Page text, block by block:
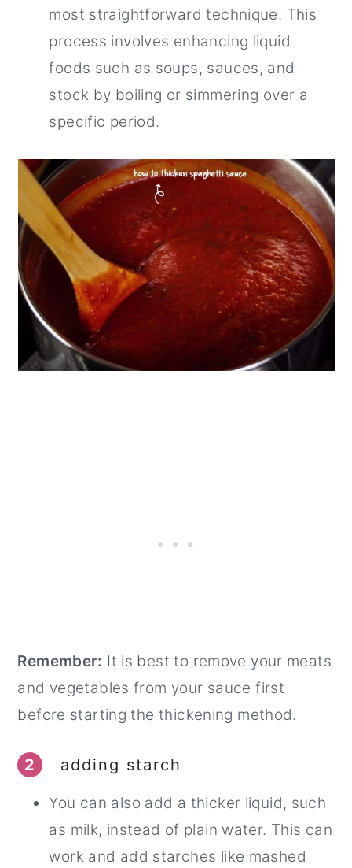
most straightforward technique. This
process involves enhancing liquid
foods such as soups, sauces, and
stock by boiling or simmering over a
specific period.
Remember: It is best to remove your meats
and vegetables from your sauce first
before starting the thickening method.
2 adding starch
You can also add a thicker liquid, such
as milk, instead of plain water. This can
work and add starches like mashed